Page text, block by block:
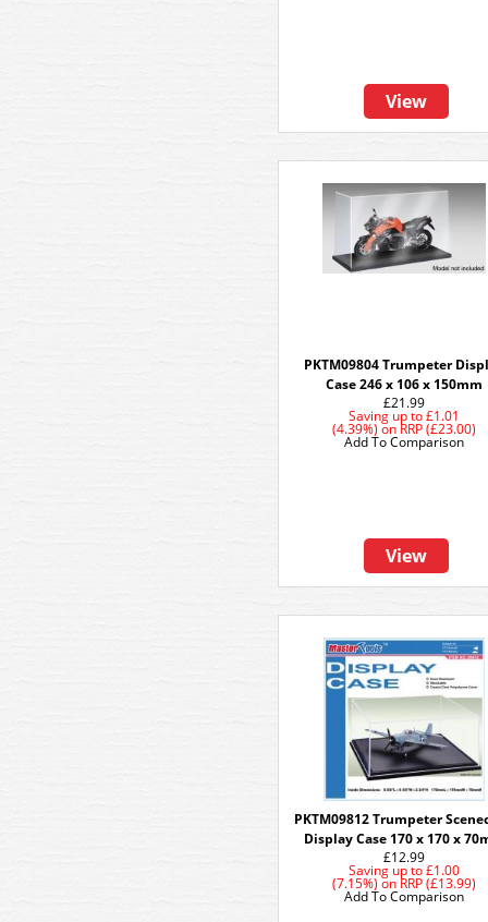
View
PKTM09804 Trumpeter
Case 246 x 106 x 150mm
£21.99
Saving up to£1.01
(4.39%) on RRP (£23.00)
View
Add To Comparison
PKTM09812 Trumpeter
Display Case 170 x 170 x
£12.99
Saving up to£1.00
(7.15%) on RRP (£13.99)
Add To Comparison